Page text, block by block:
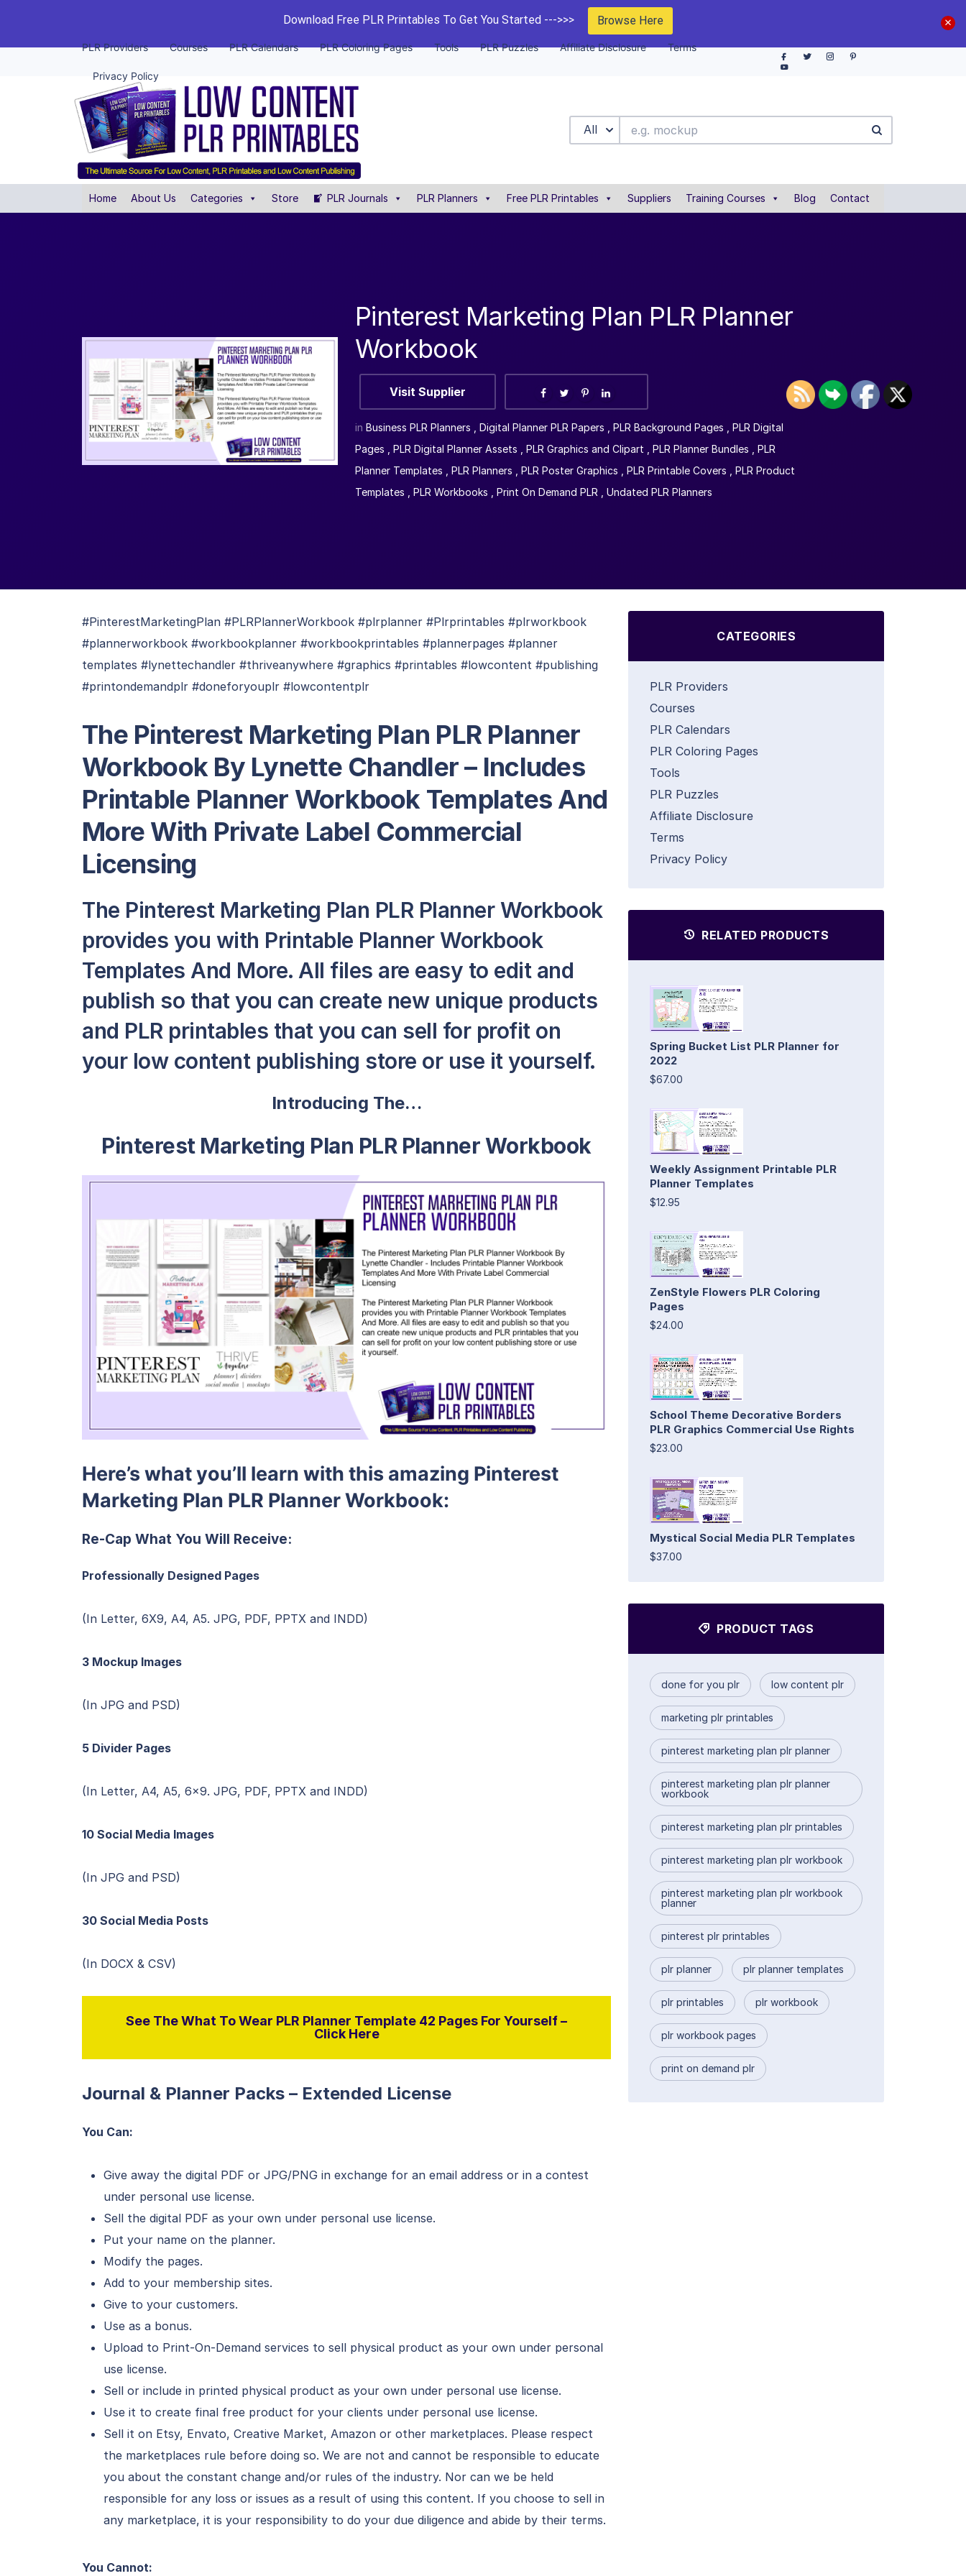
Download Free PLR Printables To Get You Started --->>> Browse Here
PLR Providers Courses PLR Calendars PLR Coloring Pages Tools PLR Puzzles Affiliate Disclosure Terms
Privacy Policy
All
Home About Us Categories Store PLR Journals PLR Planners Free PLR Printables Suppliers Training Courses Blog Contact
Pinterest Marketing Plan PLR Planner
Workbook
Visit Supplier
in Business PLR Planners Digital Planner PLR Papers PLR Background Pages
PLR Digital
Pages
PLR Digital Planner Assets PLR Graphics and Clipart PLR Planner Bundles
PLR
Planner Templates
PLR Planners PLR Poster Graphics PLR Printable Covers
PLR Product
Templates
PLR Workbooks Print On Demand PLR Undated PLR Planners
#PinterestMarketingPlan #PLRPlannerWorkbook #plrplanner #Plrprintables #plrworkbook
#plannerworkbook #workbookplanner #workbookprintables #plannerpages #planner
templates #lynettechandler #thriveanywhere #graphics #printables #lowcontent #publishing
#printondemandplr #doneforyouplr #lowcontentplr
The Pinterest Marketing Plan PLR Planner
Workbook By Lynette Chandler – Includes
Printable Planner Workbook Templates And
More With Private Label Commercial
Licensing
The Pinterest Marketing Plan PLR Planner Workbook
provides you with Printable Planner Workbook
Templates And More. All files are easy to edit and
publish so that you can create new unique products
and PLR printables that you can sell for profit on
your low content publishing store or use it yourself.
Introducing The…
Pinterest Marketing Plan PLR Planner Workbook
Here’s what you’ll learn with this amazing Pinterest
Marketing Plan PLR Planner Workbook:
Re-Cap What You Will Receive:
Professionally Designed Pages
(In Letter, 6X9, A4, A5. JPG, PDF, PPTX and INDD)
3 Mockup Images
(In JPG and PSD)
5 Divider Pages
(In Letter, A4, A5, 6×9. JPG, PDF, PPTX and INDD)
10 Social Media Images
(In JPG and PSD)
30 Social Media Posts
(In DOCX & CSV)
See The What To Wear PLR Planner Template 42 Pages For Yourself –
Click Here
Journal & Planner Packs – Extended License
You Can:
Give away the digital PDF or JPG/PNG in exchange for an email address or in a contest
under personal use license.
Sell the digital PDF as your own under personal use license.
Put your name on the planner.
Modify the pages.
Add to your membership sites.
Give to your customers.
Use as a bonus.
Upload to Print-On-Demand services to sell physical product as your own under personal
use license.
Sell or include in printed physical product as your own under personal use license.
Use it to create final free product for your clients under personal use license.
Sell it on Etsy, Envato, Creative Market, Amazon or other marketplaces. Please respect
the marketplaces rule before doing so. We are not and cannot be responsible to educate
you about the constant change and/or rules of the industry. Nor can we be held
responsible for any loss or issues as a result of using this content. If you choose to sell in
any marketplace, it is your responsibility to do your due diligence and abide by their terms.
You Cannot:
CATEGORIES
PLR Providers
Courses
PLR Calendars
PLR Coloring Pages
Tools
PLR Puzzles
Affiliate Disclosure
Terms
Privacy Policy
RELATED PRODUCTS
Spring Bucket List PLR Planner for
2022
$67.00
Weekly Assignment Printable PLR
Planner Templates
$12.95
ZenStyle Flowers PLR Coloring
Pages
$24.00
School Theme Decorative Borders
PLR Graphics Commercial Use Rights
$23.00
Mystical Social Media PLR Templates
$37.00
PRODUCT TAGS
done for you plr low content plr
marketing plr printables
pinterest marketing plan plr planner
pinterest marketing plan plr planner
workbook
pinterest marketing plan plr printables
pinterest marketing plan plr workbook
pinterest marketing plan plr workbook
planner
pinterest plr printables
plr planner plr planner templates
plr printables plr workbook
plr workbook pages
print on demand plr